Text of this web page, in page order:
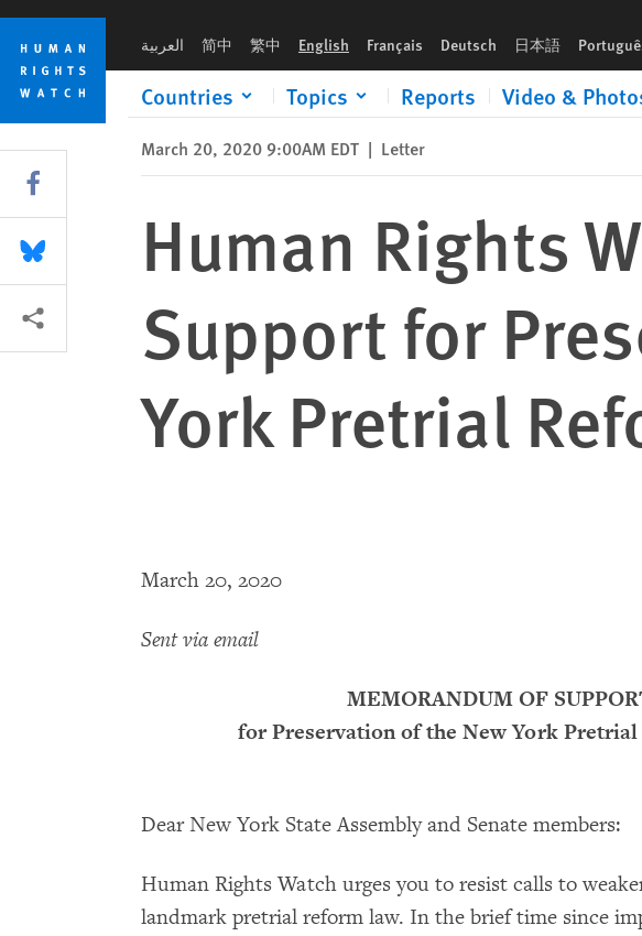
Skip
cookie
privacy
notice
Skip
main
content
العربية 简中 繁中 English Français Deutsch 日本語
Countries Topics Reports Video &
March 20, 2020 9:00AM EDT | Letter
Human Rights
Support for
York Pretrial
March 20, 2020
Sent via email
MEMORANDUM OF
for Preservation of the New York
Dear New York State Assembly and Senate members:
Human Rights Watch urges you to resist calls to
landmark pretrial reform law. In the brief time since
Share this via Facebook
Share this via Bluesky
More sharing options